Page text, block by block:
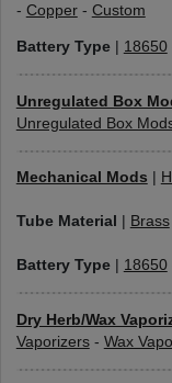
- Copper- Custom
Battery Type| 18650
Unregulated Box
Unregulated Box
Mechanical Mods
Tube Material Brass
Battery Type| 18650
Dry Herb/Wax
Vaporizers- Wax